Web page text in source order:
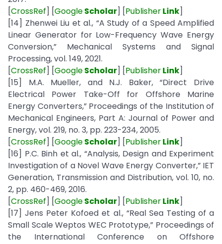
[CrossRef] [GoogleScholar] [PublisherLink]
[14] Zhenwei Liu et al., “A Study of a Speed Amplified
Linear Generator for Low-Frequency Wave Energy
Conversion,” Mechanical Systems and Signal
Processing, vol. 149, 2021.
[CrossRef] [GoogleScholar] [PublisherLink]
[15] M.A. Mueller, and N.J. Baker, “Direct Drive
Electrical Power Take-Off for Offshore Marine
Energy Converters,” Proceedings of the Institution of
Mechanical Engineers, Part A: Journal of Power and
Energy, vol. 219, no. 3, pp. 223-234, 2005.
[CrossRef] [GoogleScholar] [PublisherLink]
[16] P.C. Binh et al., “Analysis, Design and Experiment
Investigation of a Novel Wave Energy Converter,” IET
Generation, Transmission and Distribution, vol. 10, no.
2, pp. 460-469, 2016.
[CrossRef] [GoogleScholar] [PublisherLink]
[17] Jens Peter Kofoed et al., “Real Sea Testing of a
Small Scale Weptos WEC Prototype,” Proceedings of
the International Conference on Offshore